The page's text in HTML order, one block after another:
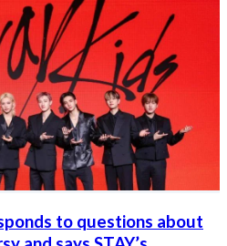
to questions about